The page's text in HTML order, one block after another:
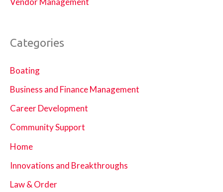
Categories
Boating
Business and Finance Management
Career Development
Community Support
Home
Innovations and Breakthroughs
Law & Order